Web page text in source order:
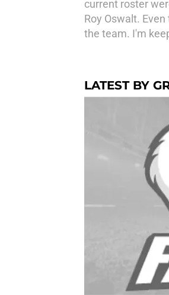
current roster
Roy Oswalt.
the team. I'm
LATEST BY